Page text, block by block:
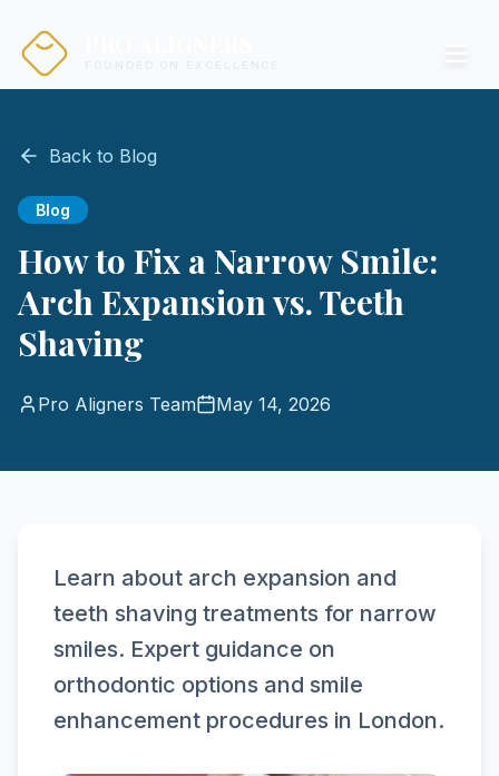
Back to Blog
Blog
How to Fix a Narrow Smile:
Arch Expansion vs. Teeth
Shaving
Pro Aligners Team May 14, 2026
Learn about arch expansion and
teeth shaving treatments for narrow
smiles. Expert guidance on
orthodontic options and smile
enhancement procedures in London.